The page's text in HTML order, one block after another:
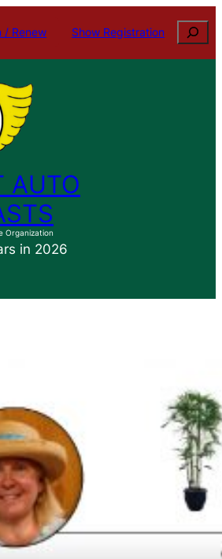
/ Renew Show Registration Search
AUTO
Organization
in 2026